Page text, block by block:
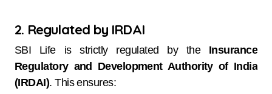
2. Regulated by IRDAI
SBI Life is strictly regulated by the Insurance
Regulatory and Development Authority of India
(IRDAI). This ensures: